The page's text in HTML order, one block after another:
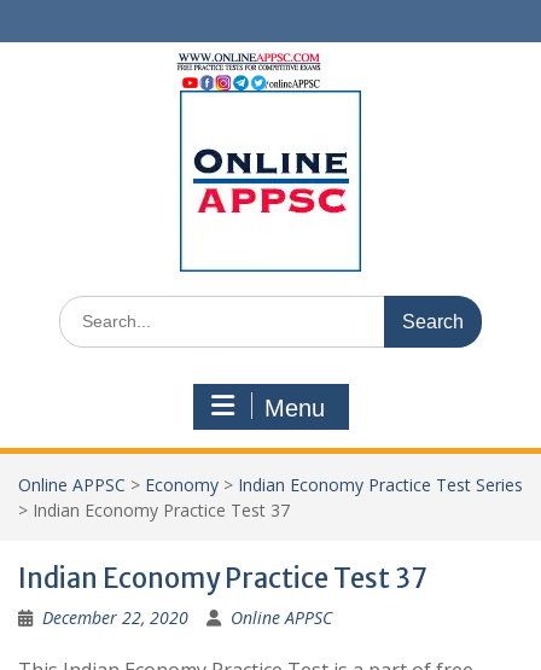
to
Search
for:
Menu
Online APPSC > Economy > Indian Economy Practice Test Series
> Indian Economy Practice Test 37
Indian Economy Practice Test 37
December 22, 2020 Online APPSC